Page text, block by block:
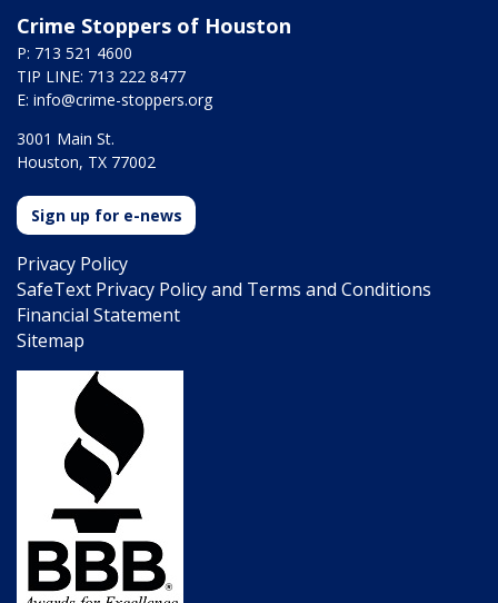
Crime Stoppers of Houston
P: 713 521 4600
TIP LINE: 713 222 8477
E: info@crime-stoppers.org
3001 Main St.
Houston, TX 77002
Sign up for e-news
Privacy Policy
SafeText Privacy Policy and Terms and Conditions
Financial Statement
Sitemap